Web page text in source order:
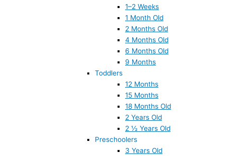
1–2 Weeks
1 Month Old
2 Months Old
4 Months Old
6 Months Old
9 Months
Toddlers
12 Months
15 Months
18 Months Old
2 Years Old
2 ½ Years Old
Preschoolers
3 Years Old